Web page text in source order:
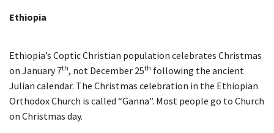
Ethiopia
Ethiopia’s Coptic Christian population celebrates Christmas
on January 7th, not December 25th following the ancient
Julian calendar. The Christmas celebration in the Ethiopian
Orthodox Church is called “Ganna”. Most people go to Church
on Christmas day.